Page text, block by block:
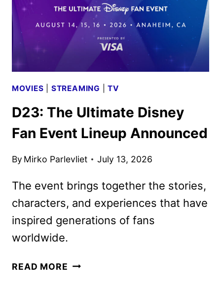
ANNOUNCED
MOVIES STREAMING |TV
D23: The Ultimate Disney
Fan Event Lineup Announced
By Mirko Parlevliet July 13, 2026
The event brings together the stories,
characters, and experiences that have
inspired generations of fans
worldwide.
READ MORE D23: